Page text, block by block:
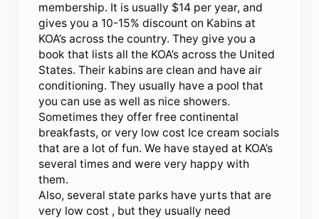
membership. It is usually $14 per year, and
gives you a 10-15% discount on Kabins at
KOA’s across the country. They give you a
book that lists all the KOA’s across the United
States. Their kabins are clean and have air
conditioning. They usually have a pool that
you can use as well as nice showers.
Sometimes they offer free continental
breakfasts, or very low cost Ice cream socials
that are a lot of fun. We have stayed at KOA’s
several times and were very happy with
them.
Also, several state parks have yurts that are
very low cost , but they usually need